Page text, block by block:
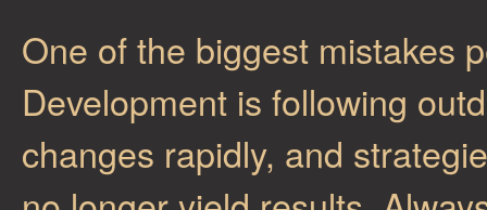
One of the biggest mistakes
Development is following
changes rapidly, and